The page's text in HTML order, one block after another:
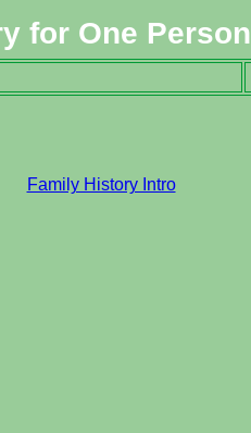
for One Person
Family History Intro